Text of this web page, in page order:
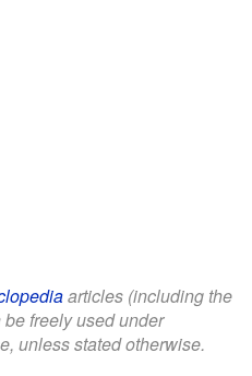
articles (including the
freely used under
unless stated otherwise.